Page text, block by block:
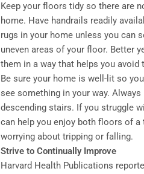
Keep your floors tidy so there are
home. Have handrails readily
rugs in your home unless you can
uneven areas of your floor. Better
them in a way that helps you avoid
Be sure your home is well-lit so
see something in your way.
descending stairs. If you struggle
can help you enjoy both floors of
worrying about tripping or falling.
Strive to Continually Improve
Harvard Health Publications